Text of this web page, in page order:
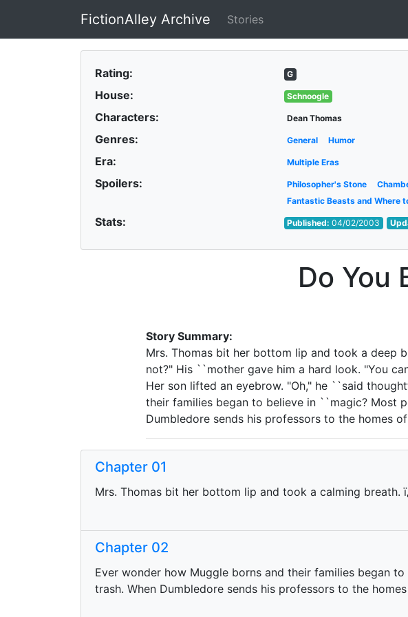
Skip to main contentFictionAlley Archive Stories
Rating: G
House: Schnoogle
Characters: Dean Thomas
Genres: General Humor
Era: Multiple Eras
Spoilers: Philosopher's Stone
Fantastic Beasts and Where
Stats: Published:04/02/2003
Do You
Story Summary:
Mrs. Thomas bit her bottom lip and took a deep
not?" His ``mother gave him a hard look. "You
Her son lifted an eyebrow. "Oh," he ``said
their families began to believe in ``magic? Most
Dumbledore sends his professors to the homes
Chapter 01
Mrs. Thomas bit her bottom lip and took a calming
Chapter 02
Ever wonder how Muggle borns and their families began
trash. When Dumbledore sends his professors to the